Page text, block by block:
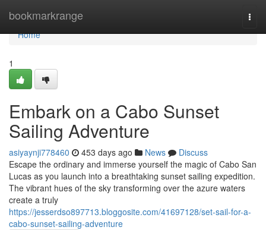
bookmarkrange
Home
Home
1
Embark on a Cabo Sunset
Sailing Adventure
asiyaynji778460 453 days ago News
Discuss
Escape the ordinary and immerse yourself the magic of Cabo San
Lucas as you launch into a breathtaking sunset sailing expedition.
The vibrant hues of the sky transforming over the azure waters
create a truly
https://jesserdso897713.bloggosite.com/41697128/set-sail-for-a-
cabo-sunset-sailing-adventure